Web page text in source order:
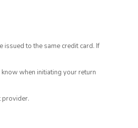
to the same credit card. If
when initiating your return
provider.